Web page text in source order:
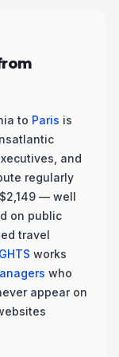
to Paris is
and
regularly
— well
on public
travel
works
who
appear on